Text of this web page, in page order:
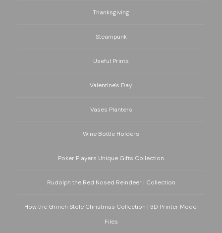
Thanksgiving
Steampunk
Useful Prints
Valentine's Day
Vases Planters
Wine Bottle Holders
Poker Players Unique Gifts Collection
Rudolph the Red Nosed Reindeer | Collection
How the Grinch Stole Christmas Collection | 3D Printer Model
Files